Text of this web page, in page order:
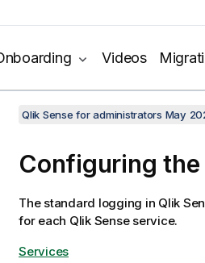
Videos
Qlik Sense for administrators May
Configuring
The standard logging in Qlik
for each Qlik Sense service.
Services